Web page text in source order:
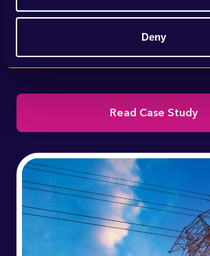
Deny
new interconnector linking
transmission systems of the
Read Case Study